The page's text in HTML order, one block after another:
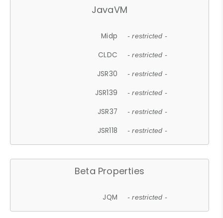
JavaVM
Midp - restricted -
CLDC - restricted -
JSR30 - restricted -
JSR139 - restricted -
JSR37 - restricted -
JSR118 - restricted -
Beta Properties
JQM - restricted -